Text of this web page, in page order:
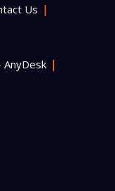
Us
AnyDesk